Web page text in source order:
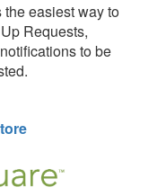
easiest way to
Requests,
to be